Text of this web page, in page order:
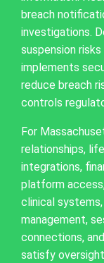
breach
investigations.
suspension
implements
reduce breach
controls
For
relationships,
integrations,
platform
clinical
management,
connections,
satisfy